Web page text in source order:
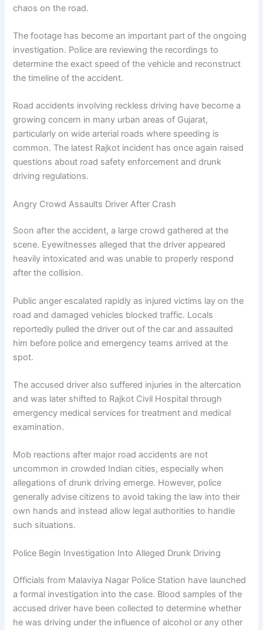
chaos on the road.
The footage has become an important part of the ongoing
investigation. Police are reviewing the recordings to
determine the exact speed of the vehicle and reconstruct
the timeline of the accident.
Road accidents involving reckless driving have become a
growing concern in many urban areas of Gujarat,
particularly on wide arterial roads where speeding is
common. The latest Rajkot incident has once again raised
questions about road safety enforcement and drunk
driving regulations.
Angry Crowd Assaults Driver After Crash
Soon after the accident, a large crowd gathered at the
scene. Eyewitnesses alleged that the driver appeared
heavily intoxicated and was unable to properly respond
after the collision.
Public anger escalated rapidly as injured victims lay on the
road and damaged vehicles blocked traffic. Locals
reportedly pulled the driver out of the car and assaulted
him before police and emergency teams arrived at the
spot.
The accused driver also suffered injuries in the altercation
and was later shifted to Rajkot Civil Hospital through
emergency medical services for treatment and medical
examination.
Mob reactions after major road accidents are not
uncommon in crowded Indian cities, especially when
allegations of drunk driving emerge. However, police
generally advise citizens to avoid taking the law into their
own hands and instead allow legal authorities to handle
such situations.
Police Begin Investigation Into Alleged Drunk Driving
Officials from Malaviya Nagar Police Station have launched
a formal investigation into the case. Blood samples of the
accused driver have been collected to determine whether
he was driving under the influence of alcohol or any other